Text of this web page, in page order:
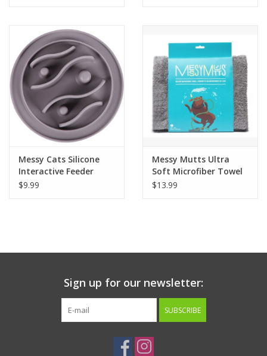
Messy Cats Silicone
Interactive Feeder
$9.99
Messy Mutts Ultra
Soft Microfiber Towel
$13.99
Sign up for our newsletter:
SUBSCRIBE